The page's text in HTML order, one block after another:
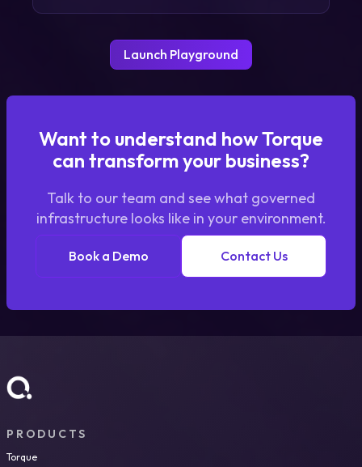
Launch Playground
Want to understand how Torque
can transform your business?
Talk to our team and see what governed
infrastructure looks like in your environment.
Book a Demo Contact Us
PRODUCTS
Torque